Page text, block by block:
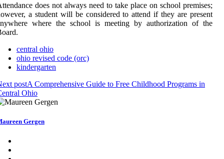
does not always need to take place on school premises;
a student will be considered to attend if they are present
where the school is meeting by authorization of the
central ohio
ohio revised code (orc)
kindergarten
postA Comprehensive Guide to Free Childhood Programs in
Ohio
Gergen